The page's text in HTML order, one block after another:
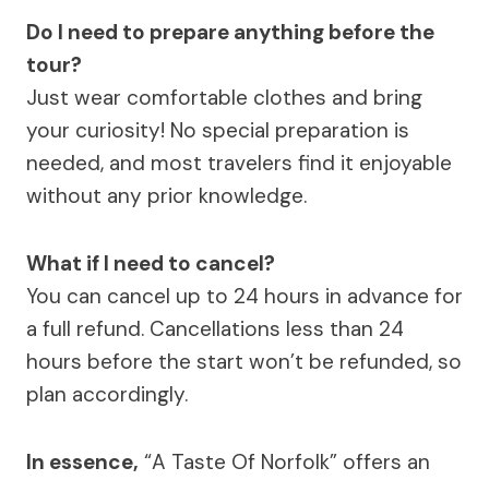
Do I need to prepare anything before the
tour?
Just wear comfortable clothes and bring
your curiosity! No special preparation is
needed, and most travelers find it enjoyable
without any prior knowledge.
What if I need to cancel?
You can cancel up to 24 hours in advance for
a full refund. Cancellations less than 24
hours before the start won’t be refunded, so
plan accordingly.
In essence, “A Taste Of Norfolk” offers an